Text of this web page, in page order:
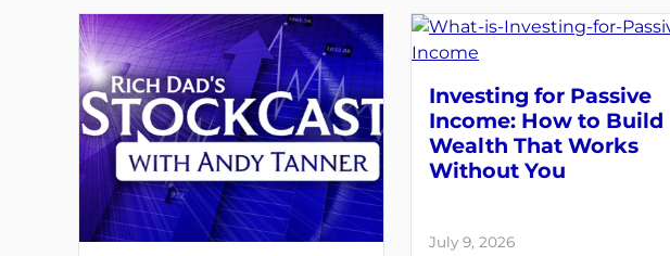
Investing for Passive
Income: How to Build
Wealth That Works
Without You
July 9, 2026